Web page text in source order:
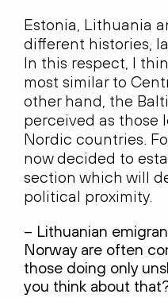
Estonia, Lithuania
different histories,
In this respect, I
most similar to
other hand, the
perceived as those
Nordic countries.
now decided to
section which will
political proximity.
– Lithuanian
Norway are often
those doing only
you think about